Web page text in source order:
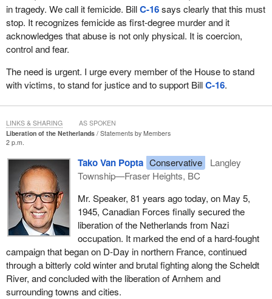
in tragedy. We call it femicide. BillC-16says clearly that this must
stop. It recognizes femicide as first-degree murder and it
acknowledges that abuse is not only physical. It is coercion,
control and fear.
The need is urgent. I urge every member of the House to stand
with victims, to stand for justice and to support BillC-16.
Liberation of the Netherlands
Statements by Members
2 p.m.
Tako Van Popta Conservative
Langley
Township—Fraser Heights, BC
Mr. Speaker, 81 years ago today, on May 5,
1945, Canadian Forces finally secured the
liberation of the Netherlands from Nazi
occupation. It marked the end of a hard-fought
campaign that began on D-Day in northern France, continued
through a bitterly cold winter and brutal fighting along the Scheldt
River, and concluded with the liberation of Arnhem and
surrounding towns and cities.
LINKS & SHARING AS SPOKEN